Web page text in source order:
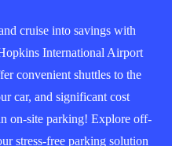
cruise into savings with
International Airport
convenient shuttles to the
car, and significant cost
on-site parking! Explore off-
stress-free parking solution